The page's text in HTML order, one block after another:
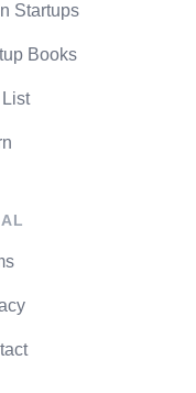
Startups
Books